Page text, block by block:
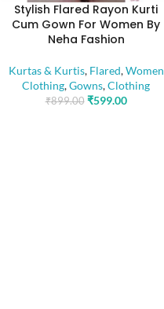
Stylish Flared Rayon Kurti
Cum Gown For Women By
Neha Fashion
Kurtas & Kurtis, Flared,Women
Clothing,Gowns,Clothing
₹899.00 ₹599.00